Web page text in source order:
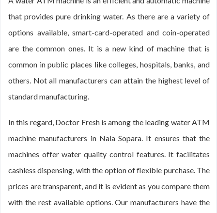
that provides pure drinking water. As there are a variety of
options available, smart-card-operated and coin-operated
are the common ones. It is a new kind of machine that is
common in public places like colleges, hospitals, banks, and
others. Not all manufacturers can attain the highest level of
standard manufacturing.
In this regard, Doctor Fresh is among the leading water ATM
machine manufacturers in Nala Sopara. It ensures that the
machines offer water quality control features. It facilitates
cashless dispensing, with the option of flexible purchase. The
prices are transparent, and it is evident as you compare them
with the rest available options. Our manufacturers have the